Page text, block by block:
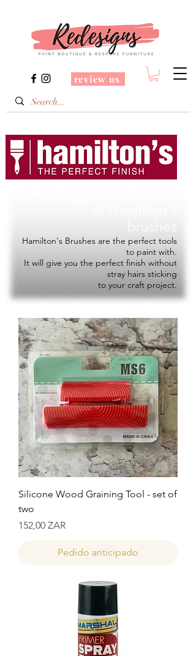
review us
Hamilton's Brushes are the perfect tools
to paint with.
It will give you the perfect finish without
stray hairs sticking
to your craft project.
Silicone Wood Graining Tool - set of
two
Precio
152,00 ZAR
Pedido anticipado